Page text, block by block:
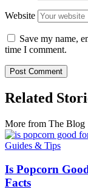
Website
Save my name,
time I comment.
Related
More from The Blog
Guides & Tips
Is Popcorn
Facts